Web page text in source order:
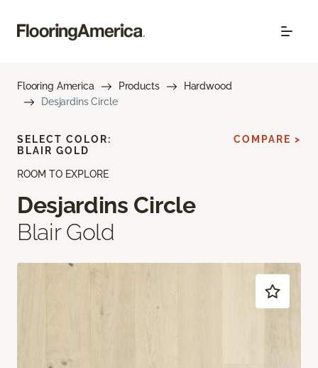
Flooring America Products
Hardwood
Desjardins Circle
ROOM TO EXPLORE
Desjardins Circle
Blair Gold
SELECT COLOR:
BLAIR GOLD
COMPARE >